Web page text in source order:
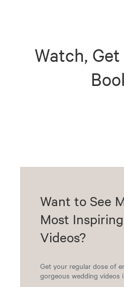
Watch,
Want to See
Most
Videos?
Get your regular dose of
gorgeous wedding videos